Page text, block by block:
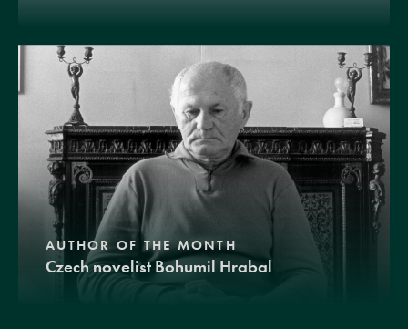
AUTHOR OF THE MONTH
Czech novelist Bohumil Hrabal